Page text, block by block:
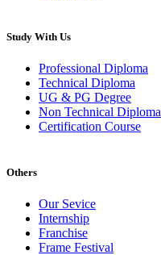
Study With Us
Professional Diploma
Technical Diploma
UG & PG Degree
Non Technical Diploma
Certification Course
Others
Our Sevice
Internship
Franchise
Frame Festival